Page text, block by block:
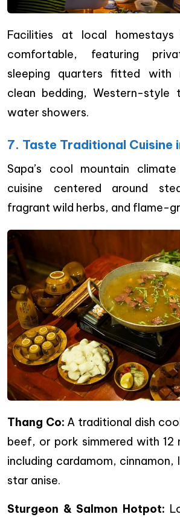
Facilities at local
comfortable, featuring
sleeping quarters fitted with
clean bedding, Western-style
water showers.
7. Taste Traditional Cuisine
Sapa’s cool mountain
cuisine centered around
fragrant wild herbs, and flame-
Thang Co: A traditional dish
beef, or pork simmered with 12
including cardamom, cinnamon,
star anise.
Sturgeon & Salmon Hotpot: